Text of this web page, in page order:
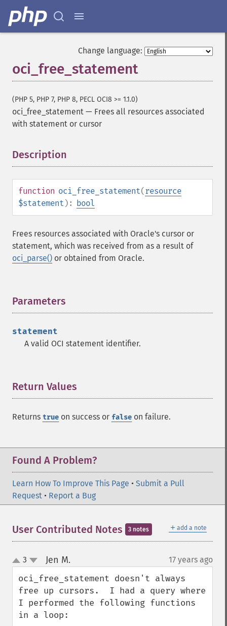
Change language:
oci_free_statement
(PHP 5, PHP 7, PHP 8, PECL OCI8 >= 1.1.0)
oci_free_statement — Frees all resources associated
with statement or cursor
Description
function oci_free_statement(resource
$statement ): bool
Frees resources associated with Oracle's cursor or
statement, which was received from as a result of
oci_parse() or obtained from Oracle.
Parameters
statement
A valid OCI statement identifier.
Return Values
Returns true on success or false on failure.
Found A Problem?
Learn How To Improve This Page • Submit a Pull
Request • Report a Bug
＋ add a note
User Contributed Notes 3 notes
up
down
3 Jen M. 17 years ago
oci_free_statement doesn't always
free up cursors.  I had a query where
I performed the following functions
in a loop: